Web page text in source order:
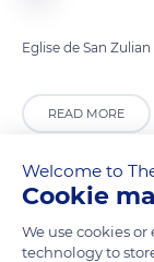
Eglise de San Zulian
READ MORE
Welcome to
Cookie
We use cookies
technology to